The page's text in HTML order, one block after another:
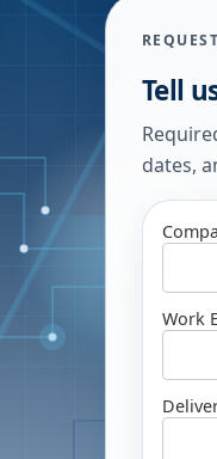
Tell
dates,
Work